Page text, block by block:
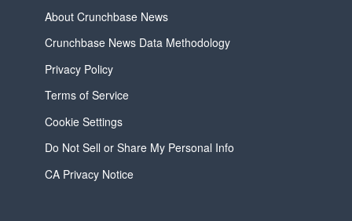
About Crunchbase News
Crunchbase News Data Methodology
Privacy Policy
Terms of Service
Cookie Settings
Do Not Sell or Share My Personal Info
CA Privacy Notice